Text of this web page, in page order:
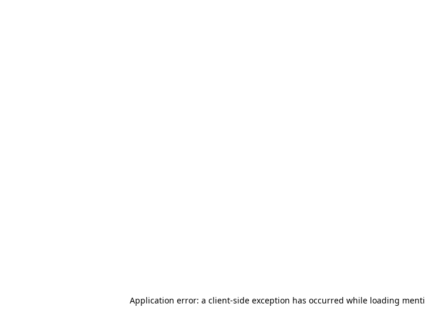
Application error: a client-side exception has occurred while loading